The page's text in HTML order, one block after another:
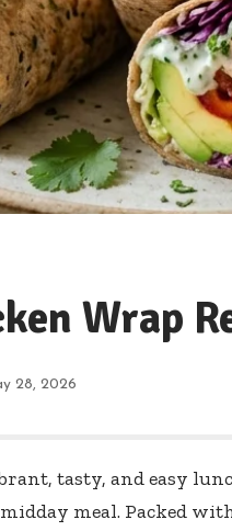
Wrap
28, 2026
tasty, and easy
meal. Packed